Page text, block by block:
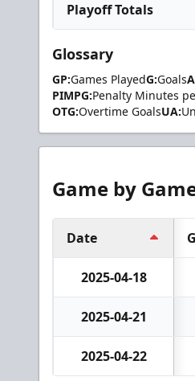
Playoff Totals
Glossary
GP:Games PlayedG:Goals
PIMPG:Penalty Minutes
OTG:Overtime GoalsUA:
Game by
Date
2025-04-18
2025-04-21
2025-04-22